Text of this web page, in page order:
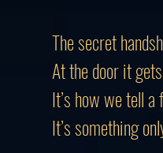
The secret
At the door it
It’s how we tell
It’s something